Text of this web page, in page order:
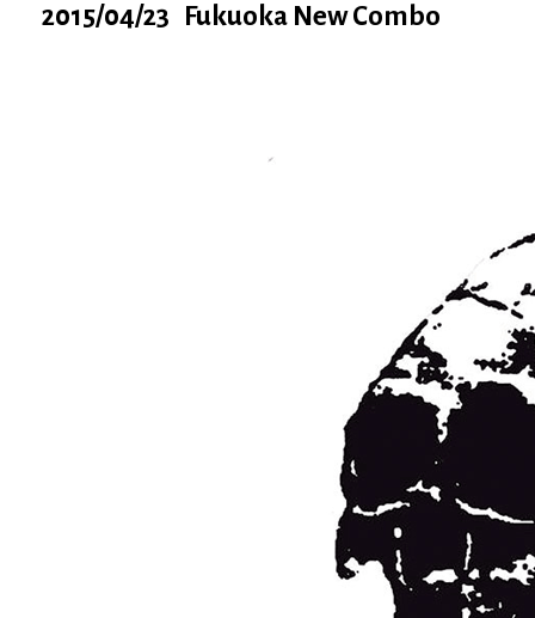
2015/04/23 Fukuoka New Combo